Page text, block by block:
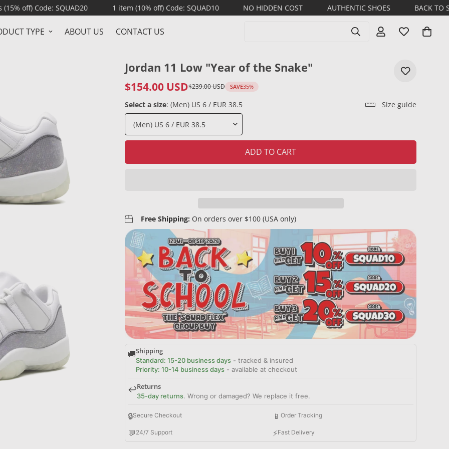
SQUAD20 1 item (10% off) Code: SQUAD10 NO HIDDEN COST AUTHENTIC SHOES BACK TO SCHOOL
TYPE ABOUT US CONTACT US
Jordan 11 Low "Year of the Snake"
Sale
$154.00 USD
Regular
$239.00 USD SAVE35%
Select a size: (Men) US 6 / EUR 38.5 Size guide
ADD TO CART
Free Shipping: On orders over $100 (USA only)
🚚Shipping
Standard: 15-20 business days - tracked & insured
Priority: 10-14 business days - available at checkout
↩️Returns
35-day returns. Wrong or damaged? We replace it free.
🔒Secure Checkout 📱 Order Tracking
💬 24/7 Support ⚡Fast Delivery